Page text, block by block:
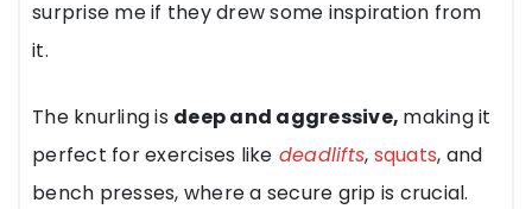
surprise me if they drew some inspiration from
it.
The knurling is deep and aggressive, making it
perfect for exercises like deadlifts, squats, and
bench presses, where a secure grip is crucial.